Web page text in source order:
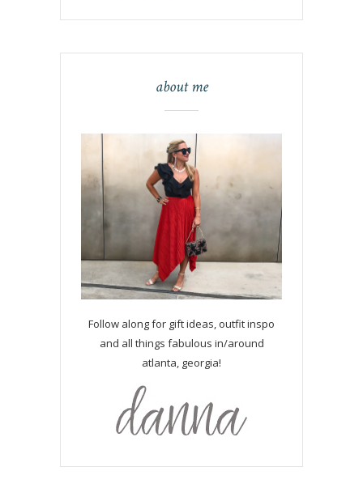
about me
Follow along for gift ideas, outfit inspo
and all things fabulous in/around
atlanta, georgia!